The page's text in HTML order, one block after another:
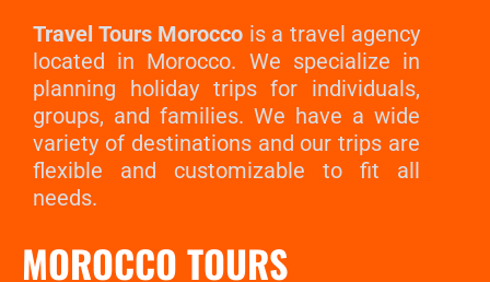
Travel Tours Morocco is a travel agency
located in Morocco. We specialize in
planning holiday trips for individuals,
groups, and families. We have a wide
variety of destinations and our trips are
flexible and customizable to fit all
needs.
MOROCCO TOURS